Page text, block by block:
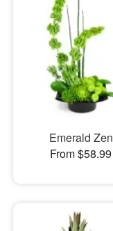
Emerald Zen
From $58.99